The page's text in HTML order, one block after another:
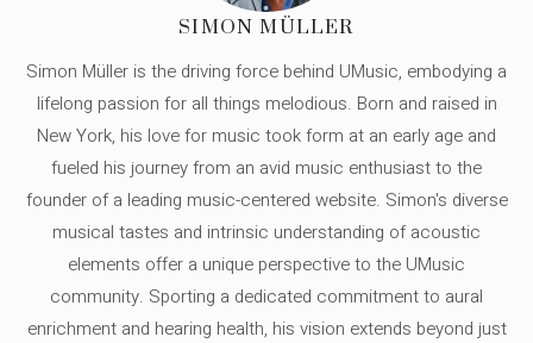
SIMON MÜLLER
Simon Müller is the driving force behind UMusic, embodying a
lifelong passion for all things melodious. Born and raised in
New York, his love for music took form at an early age and
fueled his journey from an avid music enthusiast to the
founder of a leading music-centered website. Simon's diverse
musical tastes and intrinsic understanding of acoustic
elements offer a unique perspective to the UMusic
community. Sporting a dedicated commitment to aural
enrichment and hearing health, his vision extends beyond just